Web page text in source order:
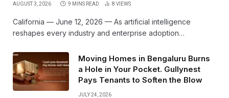
AUGUST 3, 2026 9 MINS READ 8 VIEWS
California — June 12, 2026 — As artificial intelligence
reshapes every industry and enterprise adoption…
Moving Homes in Bengaluru Burns
a Hole in Your Pocket. Gullynest
Pays Tenants to Soften the Blow
JULY 24, 2026